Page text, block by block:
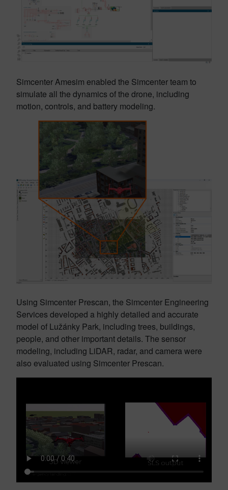
Simcenter Amesim enabled the Simcenter team to
simulate all the dynamics of the drone, including
motion, controls, and battery modeling.
Using Simcenter Prescan, the Simcenter Engineering
Services developed a highly detailed and accurate
model of Lužánky Park, including trees, buildings,
people, and other important details. The sensor
modeling, including LiDAR, radar, and camera were
also evaluated using Simcenter Prescan.